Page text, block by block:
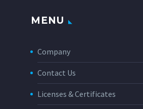
MENU
Company
Contact Us
Licenses & Certificates